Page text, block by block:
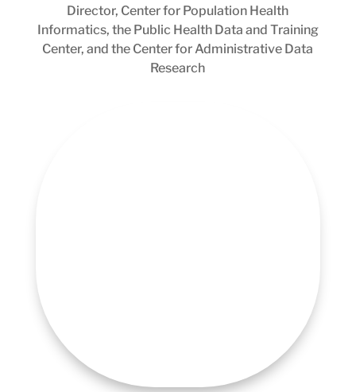
Director, Center for Population Health
Informatics, the Public Health Data and Training
Center, and the Center for Administrative Data
Research